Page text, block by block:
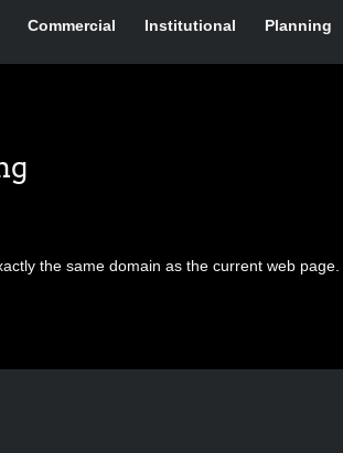
Commercial Institutional Planning
the same domain as the current web page.